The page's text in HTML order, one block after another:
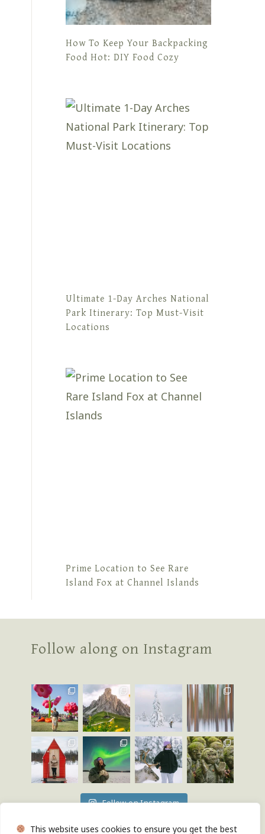
This website uses cookies to ensure you get the best
How To Keep Your Backpacking
Food Hot: DIY Food Cozy
Ultimate 1-Day Arches National
Park Itinerary: Top Must-Visit
Locations
Prime Location to See Rare
Island Fox at Channel Islands
Follow along on Instagram
Follow on Instagram